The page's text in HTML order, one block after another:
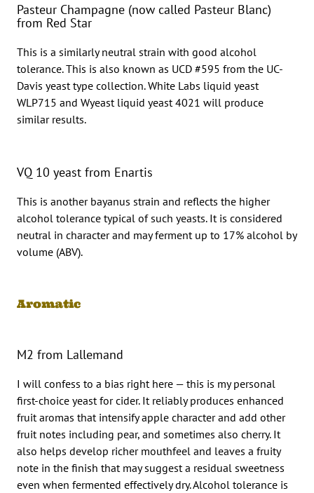
Pasteur Champagne (now called Pasteur Blanc)
from Red Star
This is a similarly neutral strain with good alcohol
tolerance. This is also known as UCD #595 from the UC-
Davis yeast type collection. White Labs liquid yeast
WLP715 and Wyeast liquid yeast 4021 will produce
similar results.
VQ 10 yeast from Enartis
This is another bayanus strain and reflects the higher
alcohol tolerance typical of such yeasts. It is considered
neutral in character and may ferment up to 17% alcohol by
volume (ABV).
Aromatic
M2 from Lallemand
I will confess to a bias right here — this is my personal
first-choice yeast for cider. It reliably produces enhanced
fruit aromas that intensify apple character and add other
fruit notes including pear, and sometimes also cherry. It
also helps develop richer mouthfeel and leaves a fruity
note in the finish that may suggest a residual sweetness
even when fermented effectively dry. Alcohol tolerance is